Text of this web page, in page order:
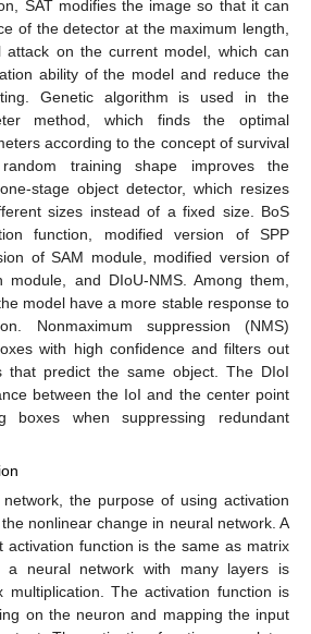
SAT modifies the image so that it can
of the detector at the maximum length,
attack on the current model, which can
ability of the model and reduce the
Genetic algorithm is used in the
method, which finds the optimal
according to the concept of survival
training shape improves the
stage object detector, which resizes
sizes instead of a fixed size. BoS
function, modified version of SPP
of SAM module, modified version of
module, and DIoU-NMS. Among them,
model have a more stable response to
Nonmaximum suppression (NMS)
with high confidence and filters out
that predict the same object. The DIoI
between the IoI and the center point
boxes when suppressing redundant
the purpose of using activation
nonlinear change in neural network. A
activation function is the same as matrix
a neural network with many layers is
The activation function is
on the neuron and mapping the input